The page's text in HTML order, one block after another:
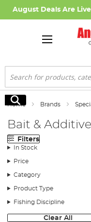
August Deals Are
Search
Search
Home Brands
Bait &
Filters
In Stock
Price
Category
Product Type
Fishing Discipline
Clear All